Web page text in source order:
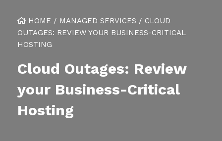
Our Approach
Our Clients’ Success
Consulting & Advisory
Strategic Technology Roadmap
Consulting Services
Audits & Assessments
Superannuation
Legal
Education
Testimonials
Consume IT as a Service
Regulation & Compliance
Blogs
HOME / MANAGED SERVICES / CLOUD
OUTAGES: REVIEW YOUR BUSINESS-CRITICAL
HOSTING
Cloud Outages: Review
your Business-Critical
Hosting